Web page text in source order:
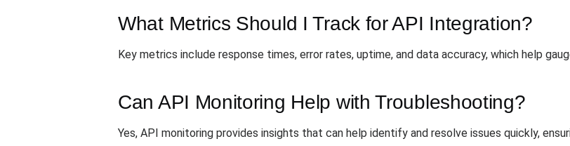
What Metrics Should I Track for API Integration?
Key metrics include response times, error rates, uptime, and data accuracy, which help
Can API Monitoring Help with Troubleshooting?
Yes, API monitoring provides insights that can help identify and resolve issues quickly,